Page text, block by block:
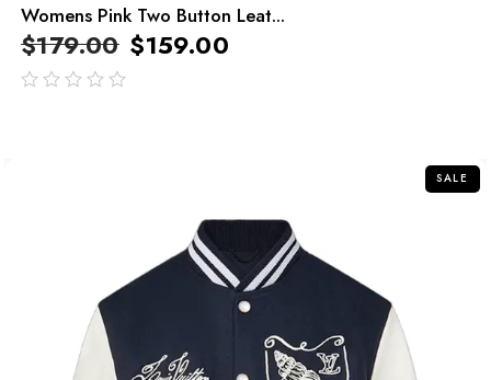
Womens Pink Two Button Leat...
$179.00 $159.00
SALE